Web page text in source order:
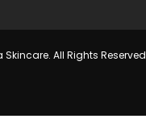
All Rights Reserved.